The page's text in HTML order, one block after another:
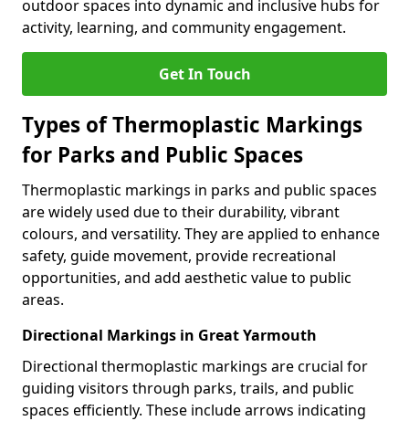
outdoor spaces into dynamic and inclusive hubs for
activity, learning, and community engagement.
Get In Touch
Types of Thermoplastic Markings
for Parks and Public Spaces
Thermoplastic markings in parks and public spaces
are widely used due to their durability, vibrant
colours, and versatility. They are applied to enhance
safety, guide movement, provide recreational
opportunities, and add aesthetic value to public
areas.
Directional Markings in Great Yarmouth
Directional thermoplastic markings are crucial for
guiding visitors through parks, trails, and public
spaces efficiently. These include arrows indicating